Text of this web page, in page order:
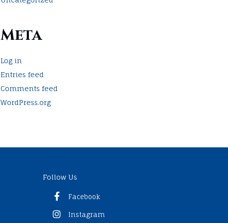
Meta
Log in
Entries feed
Comments feed
WordPress.org
Follow Us
Facebook
Instagram